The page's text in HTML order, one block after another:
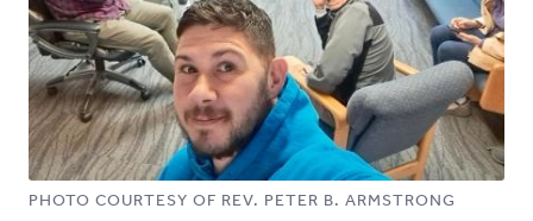
PHOTO COURTESY OF REV. PETER B. ARMSTRONG